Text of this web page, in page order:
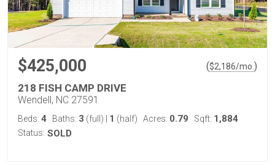
$425,000 ($2,186/mo. )
218 FISH CAMP DRIVE
Wendell, NC 27591
Beds: 4 Baths: 3 (full) 1 (half) Acres: 0.79 Sqft: 1,884
Status: SOLD